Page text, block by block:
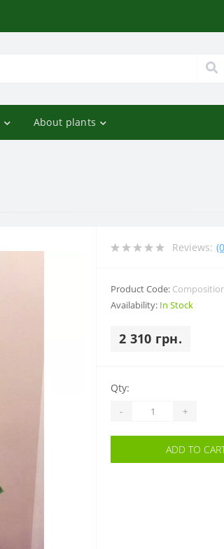
About plants
Reviews:
Product Code:
Availability: In Stock
2 310 грн.
Qty:
- +
ADD TO